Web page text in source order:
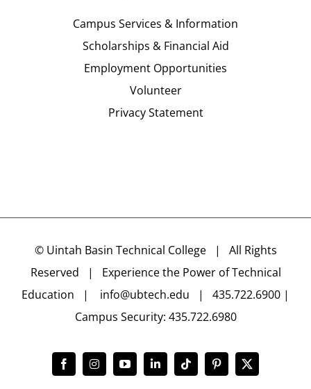
Campus Services & Information
Scholarships & Financial Aid
Employment Opportunities
Volunteer
Privacy Statement
© Uintah Basin Technical College| All Rights
Reserved | Experience the Power of Technical
Education | info@ubtech.edu | 435.722.6900 |
Campus Security: 435.722.6980
FacebookInstagram
YouTubeLinkedIn
Tiktok Pinterest
X